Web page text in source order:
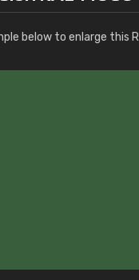
below to enlarge this